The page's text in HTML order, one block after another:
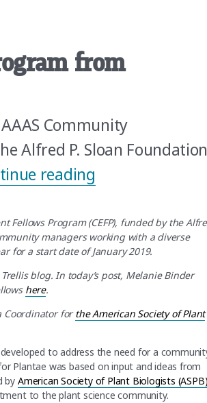
from
Community
Alfred P. Sloan
reading
Fellows Program (CEFP), funded by the
managers working with a diverse
for a start date of January 2019.
blog. In today’s post, Melanie Binder
here.
Coordinator forthe American Society of Plant
to address the need for a
Plantae was based on input and ideas from
by American Society of Plant Biologists
to the plant science community.